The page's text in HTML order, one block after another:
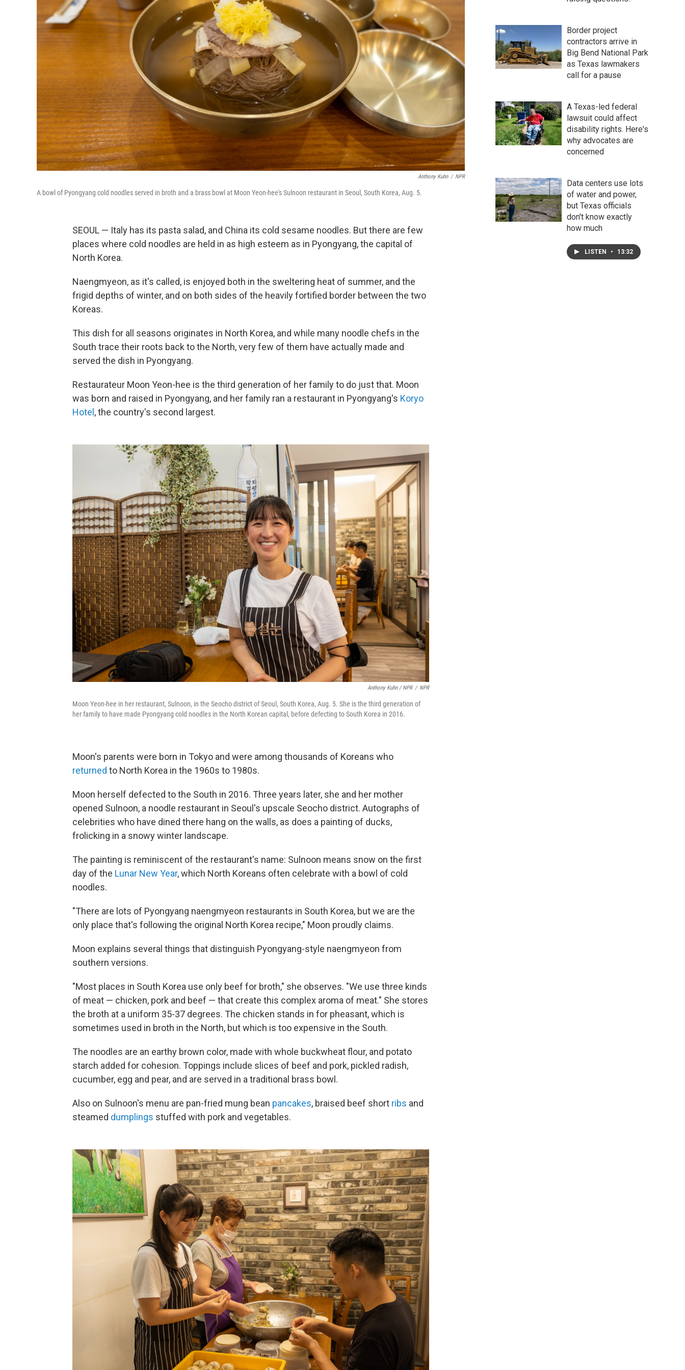
Anthony Kuhn / NPR
A bowl of Pyongyang cold noodles served in broth and a brass bowl at Moon Yeon-hee's Sulnoon restaurant in Seoul, South Korea, Aug. 5.
SEOUL — Italy has its pasta salad, and China its cold sesame noodles. But there are few
places where cold noodles are held in as high esteem as in Pyongyang, the capital of
North Korea.
Naengmyeon, as it's called, is enjoyed both in the sweltering heat of summer, and the
frigid depths of winter, and on both sides of the heavily fortified border between the two
Koreas.
This dish for all seasons originates in North Korea, and while many noodle chefs in the
South trace their roots back to the North, very few of them have actually made and
served the dish in Pyongyang.
Restaurateur Moon Yeon-hee is the third generation of her family to do just that. Moon
was born and raised in Pyongyang, and her family ran a restaurant in Pyongyang's Koryo
Hotel , the country's second largest.
Anthony Kuhn / NPR / NPR
Moon Yeon-hee in her restaurant, Sulnoon, in the Seocho district of Seoul, South Korea, Aug. 5. She is the third generation of
her family to have made Pyongyang cold noodles in the North Korean capital, before defecting to South Korea in 2016.
Moon's parents were born in Tokyo and were among thousands of Koreans who
returned to North Korea in the 1960s to 1980s.
Moon herself defected to the South in 2016. Three years later, she and her mother
opened Sulnoon, a noodle restaurant in Seoul's upscale Seocho district. Autographs of
celebrities who have dined there hang on the walls, as does a painting of ducks,
frolicking in a snowy winter landscape.
The painting is reminiscent of the restaurant's name: Sulnoon means snow on the first
day of the Lunar New Year, which North Koreans often celebrate with a bowl of cold
noodles.
"There are lots of Pyongyang naengmyeon restaurants in South Korea, but we are the
only place that's following the original North Korea recipe," Moon proudly claims.
Moon explains several things that distinguish Pyongyang-style naengmyeon from
southern versions.
"Most places in South Korea use only beef for broth," she observes. "We use three kinds
of meat — chicken, pork and beef — that create this complex aroma of meat." She stores
the broth at a uniform 35-37 degrees. The chicken stands in for pheasant, which is
sometimes used in broth in the North, but which is too expensive in the South.
The noodles are an earthy brown color, made with whole buckwheat flour, and potato
starch added for cohesion. Toppings include slices of beef and pork, pickled radish,
cucumber, egg and pear, and are served in a traditional brass bowl.
Also on Sulnoon's menu are pan-fried mung bean pancakes, braised beef short ribs and
steamed dumplings stuffed with pork and vegetables.
Border project
contractors arrive in
Big Bend National Park
as Texas lawmakers
call for a pause
A Texas-led federal
lawsuit could affect
disability rights. Here's
why advocates are
concerned
Data centers use lots
of water and power,
but Texas officials
don't know exactly
how much
LISTEN • 13:32